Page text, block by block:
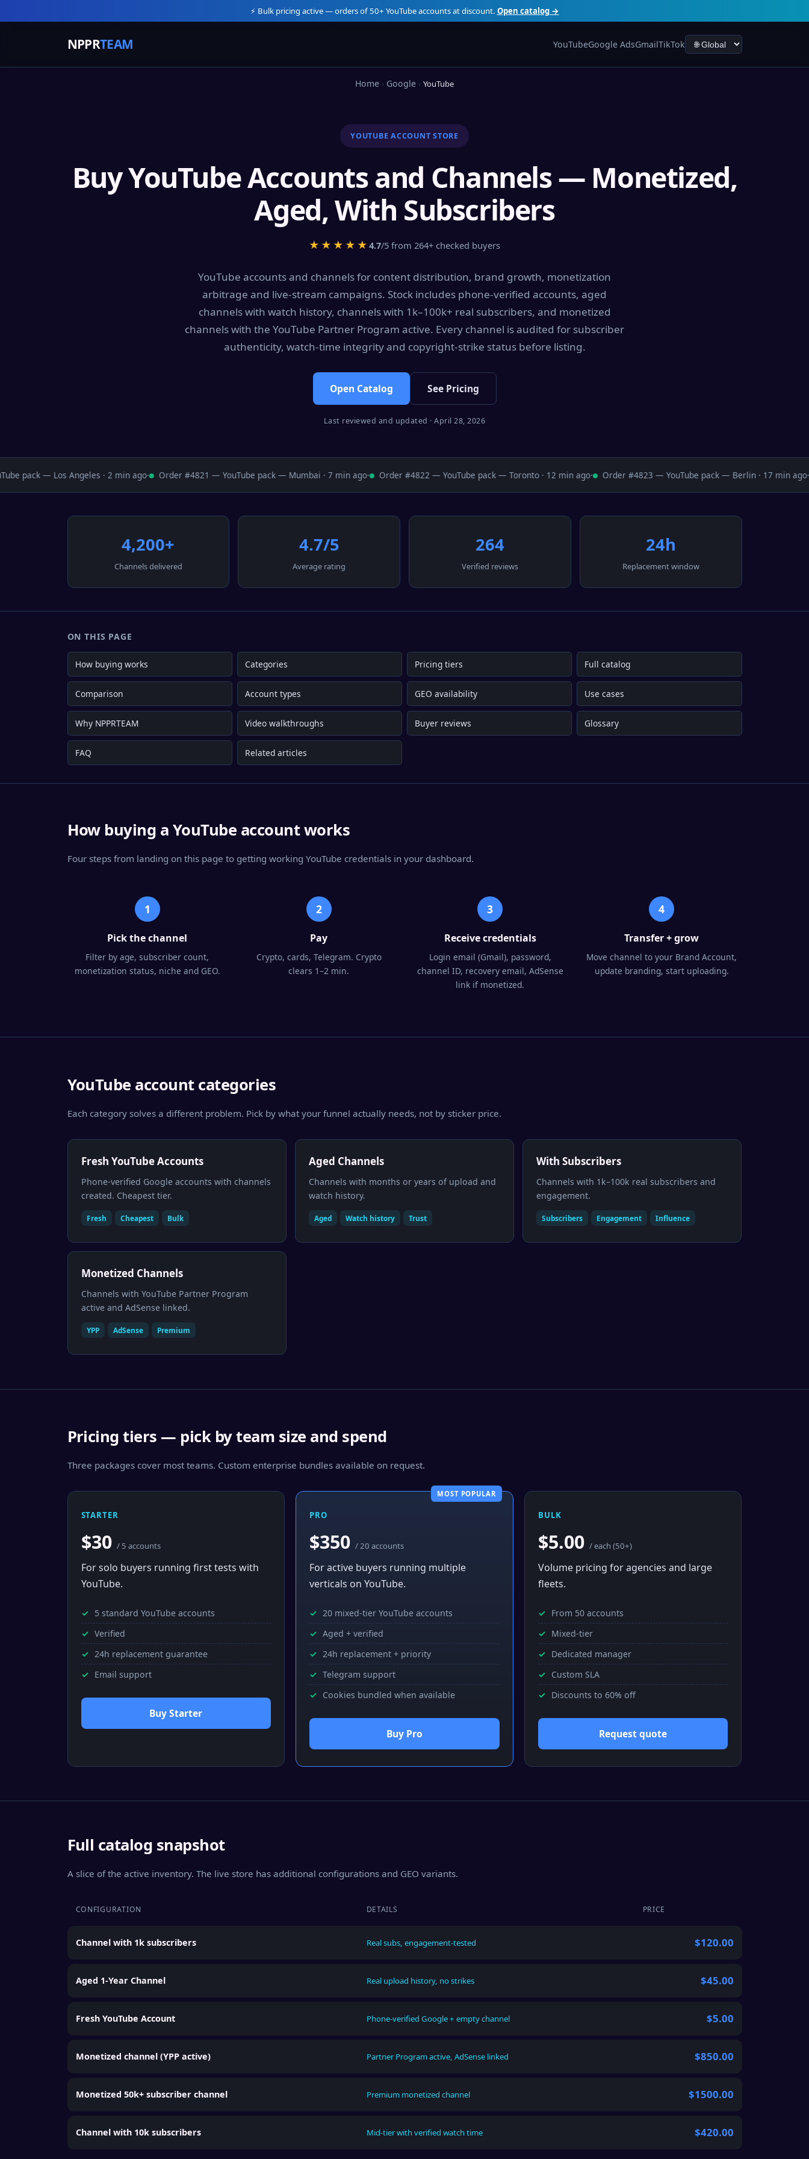
⚡ Bulk pricing active — orders of 50+ YouTube accounts at discount. Open catalog →
NPPRTEAM YouTubeGoogle AdsGmailTikTok
Home Google YouTube
YOUTUBE ACCOUNT STORE
Buy YouTube Accounts and Channels — Monetized,
Aged, With Subscribers
★★★★★ 4.7/5 from 264+ checked buyers
YouTube accounts and channels for content distribution, brand growth, monetization
arbitrage and live-stream campaigns. Stock includes phone-verified accounts, aged
channels with watch history, channels with 1k–100k+ real subscribers, and monetized
channels with the YouTube Partner Program active. Every channel is audited for subscriber
authenticity, watch-time integrity and copyright-strike status before listing.
Open Catalog See Pricing
Last reviewed and updated · April 28, 2026
pack — Los Angeles · 2 min ago· Order #4821 — YouTube pack — Mumbai · 7 min ago· Order #4822 — YouTube pack — Toronto · 12 min ago· Order #4823 — YouTube pack — Berlin · 17 min ago·
4,200+
Channels delivered
4.7/5
Average rating
264
Verified reviews
24h
Replacement window
ON THIS PAGE
How buying works Categories Pricing tiers Full catalog
Comparison Account types GEO availability Use cases
Why NPPRTEAM Video walkthroughs Buyer reviews Glossary
FAQ Related articles
How buying a YouTube account works
Four steps from landing on this page to getting working YouTube credentials in your dashboard.
1
Pick the channel
Filter by age, subscriber count,
monetization status, niche and GEO.
2
Pay
Crypto, cards, Telegram. Crypto
clears 1–2 min.
3
Receive credentials
Login email (Gmail), password,
channel ID, recovery email, AdSense
link if monetized.
4
Transfer + grow
Move channel to your Brand Account,
update branding, start uploading.
YouTube account categories
Each category solves a different problem. Pick by what your funnel actually needs, not by sticker price.
Fresh YouTube Accounts
Phone-verified Google accounts with channels
created. Cheapest tier.
Fresh Cheapest Bulk
Aged Channels
Channels with months or years of upload and
watch history.
Aged Watch history Trust
With Subscribers
Channels with 1k–100k real subscribers and
engagement.
Subscribers Engagement Influence
Monetized Channels
Channels with YouTube Partner Program
active and AdSense linked.
YPP AdSense Premium
Pricing tiers — pick by team size and spend
Three packages cover most teams. Custom enterprise bundles available on request.
STARTER
$30 / 5 accounts
For solo buyers running first tests with
YouTube.
5 standard YouTube accounts
Verified
24h replacement guarantee
Email support
Buy Starter
MOST POPULAR
PRO
$350/ 20 accounts
For active buyers running multiple
verticals on YouTube.
20 mixed-tier YouTube accounts
Aged + verified
24h replacement + priority
Telegram support
Cookies bundled when available
Buy Pro
BULK
$5.00 / each (50+)
Volume pricing for agencies and large
fleets.
From 50 accounts
Mixed-tier
Dedicated manager
Custom SLA
Discounts to 60% off
Request quote
Full catalog snapshot
A slice of the active inventory. The live store has additional configurations and GEO variants.
CONFIGURATION DETAILS PRICE
Channel with 1k subscribers Real subs, engagement-tested $120.00
Aged 1-Year Channel Real upload history, no strikes $45.00
Fresh YouTube Account Phone-verified Google + empty channel $5.00
Monetized channel (YPP active) Partner Program active, AdSense linked $850.00
Monetized 50k+ subscriber channel Premium monetized channel $1500.00
Channel with 10k subscribers Mid-tier with verified watch time $420.00